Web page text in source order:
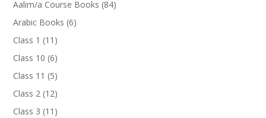
Aalim/a Course Books 8484
Arabic Books 66
Class 1 11 11
products
Class 10 66
products
Class 11 55
products
Class 2 1212
products
Class 3 11 11